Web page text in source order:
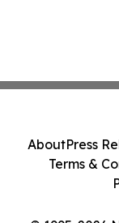
AboutPress
Terms &